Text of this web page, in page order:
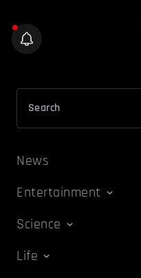
News
Entertainment
Science
Life